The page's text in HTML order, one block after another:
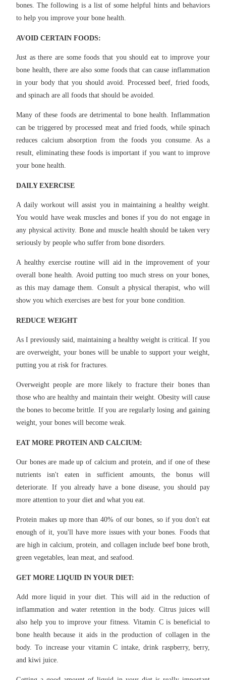
bones. The following is a list of some helpful hints and behaviors
to help you improve your bone health.
AVOID CERTAIN FOODS:
Just as there are some foods that you should eat to improve your
bone health, there are also some foods that can cause inflammation
in your body that you should avoid. Processed beef, fried foods,
and spinach are all foods that should be avoided.
Many of these foods are detrimental to bone health. Inflammation
can be triggered by processed meat and fried foods, while spinach
reduces calcium absorption from the foods you consume. As a
result, eliminating these foods is important if you want to improve
your bone health.
DAILY EXERCISE
A daily workout will assist you in maintaining a healthy weight.
You would have weak muscles and bones if you do not engage in
any physical activity. Bone and muscle health should be taken very
seriously by people who suffer from bone disorders.
A healthy exercise routine will aid in the improvement of your
overall bone health. Avoid putting too much stress on your bones,
as this may damage them. Consult a physical therapist, who will
show you which exercises are best for your bone condition.
REDUCE WEIGHT
As I previously said, maintaining a healthy weight is critical. If you
are overweight, your bones will be unable to support your weight,
putting you at risk for fractures.
Overweight people are more likely to fracture their bones than
those who are healthy and maintain their weight. Obesity will cause
the bones to become brittle. If you are regularly losing and gaining
weight, your bones will become weak.
EAT MORE PROTEIN AND CALCIUM:
Our bones are made up of calcium and protein, and if one of these
nutrients isn't eaten in sufficient amounts, the bonus will
deteriorate. If you already have a bone disease, you should pay
more attention to your diet and what you eat.
Protein makes up more than 40% of our bones, so if you don't eat
enough of it, you'll have more issues with your bones. Foods that
are high in calcium, protein, and collagen include beef bone broth,
green vegetables, lean meat, and seafood.
GET MORE LIQUID IN YOUR DIET:
Add more liquid in your diet. This will aid in the reduction of
inflammation and water retention in the body. Citrus juices will
also help you to improve your fitness. Vitamin C is beneficial to
bone health because it aids in the production of collagen in the
body. To increase your vitamin C intake, drink raspberry, berry,
and kiwi juice.